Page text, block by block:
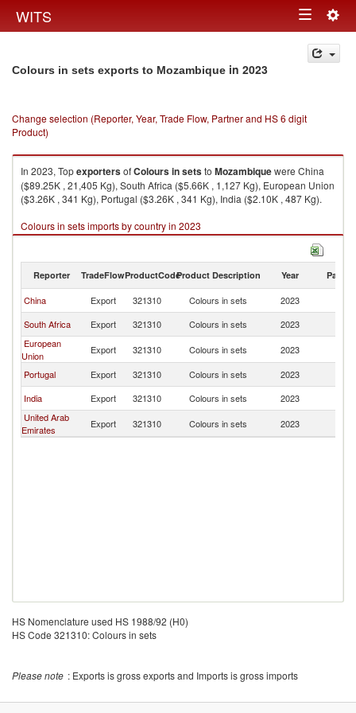
WITS Toggle
navigation
Colours in sets exports to Mozambique in 2023
Change selection (Reporter, Year, Trade Flow, Partner and HS 6 digit
Product)
In 2023, TopexportersofColours in setsto Mozambiquewere China
($89.25K , 21,405 Kg), South Africa ($5.66K , 1,127 Kg), European Union
($3.26K , 341 Kg), Portugal ($3.26K , 341 Kg), India ($2.10K , 487 Kg).
Colours in sets imports by country in 2023
Reporter TradeFlowProductCodeProduct Description Year Partner
China Export 321310 Colours in sets 2023
South Africa
Export 321310 Colours in sets 2023
European
Union
Export 321310 Colours in sets 2023
Portugal
Export 321310 Colours in sets 2023
India
Export 321310 Colours in sets 2023
United Arab
Emirates
Export 321310 Colours in sets 2023
HS Nomenclature used HS 1988/92 (H0)
HS Code 321310: Colours in sets
Please note : Exports is gross exports and Imports is gross imports